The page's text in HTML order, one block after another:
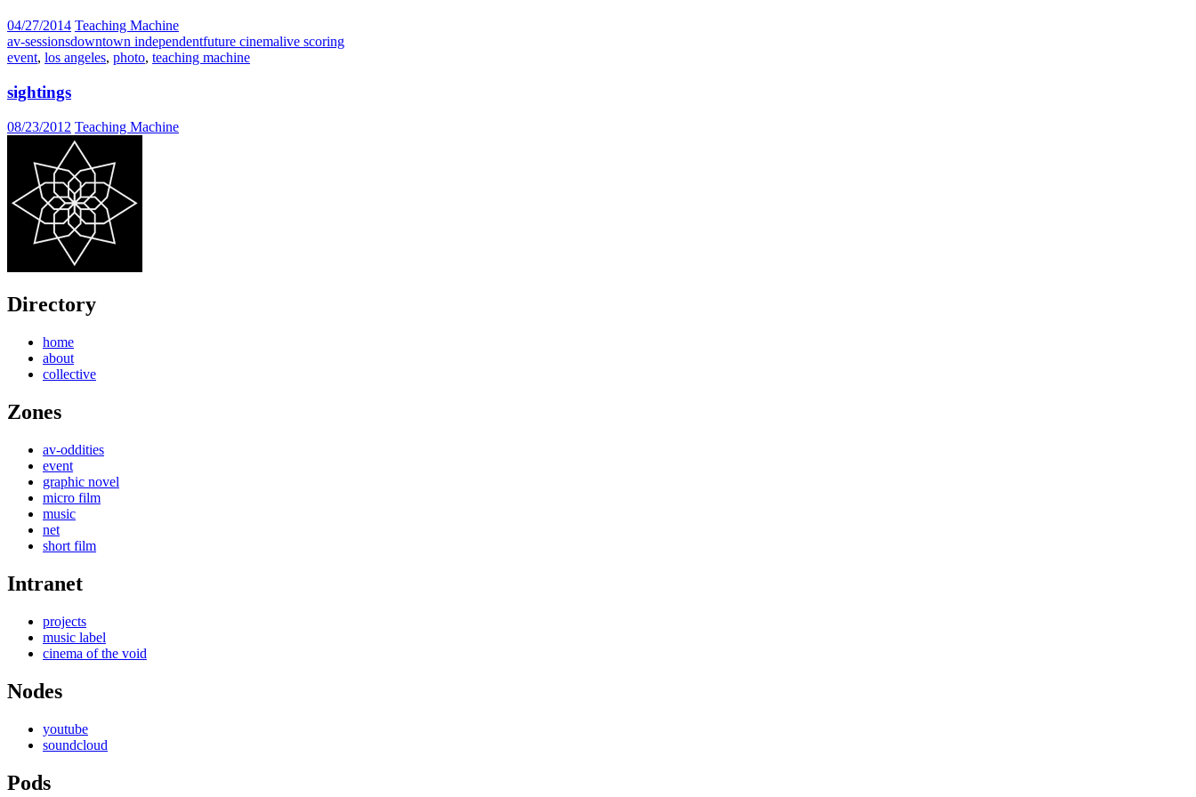
04/27/2014 Teaching Machine
av-sessionsdowntown independentfuture cinemalive scoring
event, los angeles, photo, teaching machine
sightings
08/23/2012 Teaching Machine
Directory
home
about
collective
Zones
av-oddities
event
graphic novel
micro film
music
net
short film
Intranet
projects
music label
cinema of the void
Nodes
youtube
soundcloud
Pods